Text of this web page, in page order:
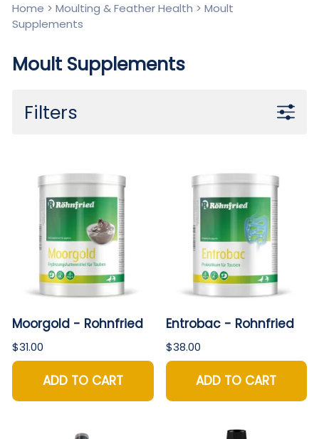
Home > Moulting & Feather Health > Moult
Supplements
Moult Supplements
Filters
Moorgold - Rohnfried
$31.00
ADD TO CART
Entrobac - Rohnfried
$38.00
ADD TO CART